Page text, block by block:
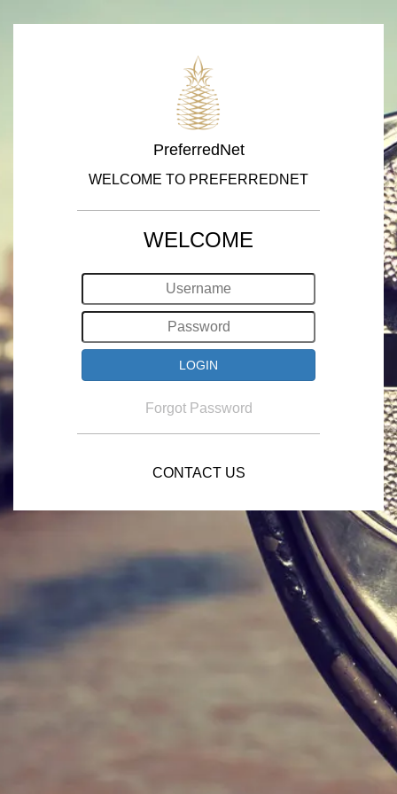
PreferredNet
WELCOME TO PREFERREDNET
WELCOME
Forgot Password
CONTACT US